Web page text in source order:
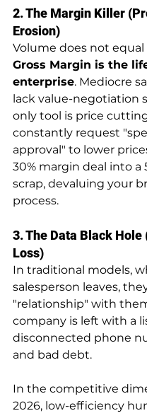
2. The Margin Killer
Erosion)
Volume does not
Gross Margin is the
enterprise. Mediocre
lack value-negotiation
only tool is price
constantly request
approval" to lower
30% margin deal into a
scrap, devaluing your
process.
3. The Data Black Hole
Loss)
In traditional models,
salesperson leaves,
"relationship" with
company is left with a
disconnected phone
and bad debt.
In the competitive
2026, low-efficiency